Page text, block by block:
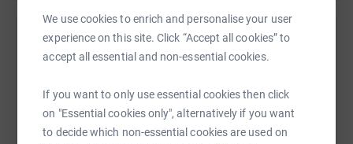
We use cookies to enrich and personalise your user
experience on this site. Click “Accept all cookies” to
accept all essential and non-essential cookies.
If you want to only use essential cookies then click
on "Essential cookies only", alternatively if you want
to decide which non-essential cookies are used on
Help Wally Borgen's team
raise up to 5x more in donations. Select a
platform to make it happen: